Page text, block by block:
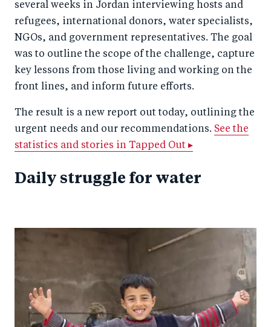
k
several weeks in Jordan interviewing hosts and
refugees, international donors, water specialists,
NGOs, and government representatives. The goal
was to outline the scope of the challenge, capture
key lessons from those living and working on the
front lines, and inform future efforts.
The result is a new report out today, outlining the
urgent needs and our recommendations. See the
statistics and stories in Tapped Out ▸
Daily struggle for water